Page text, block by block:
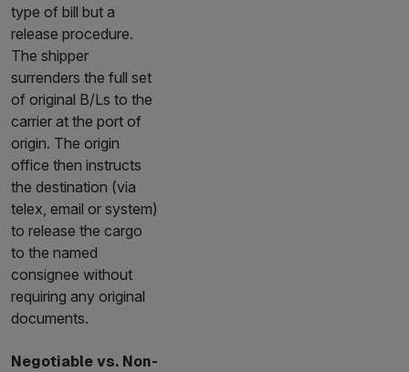
type of bill but a
release procedure.
The shipper
surrenders the full set
of original B/Ls to the
carrier at the port of
origin. The origin
office then instructs
the destination (via
telex, email or system)
to release the cargo
to the named
consignee without
requiring any original
documents.
Negotiable vs. Non-